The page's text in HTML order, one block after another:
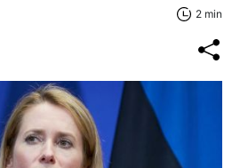
2 min